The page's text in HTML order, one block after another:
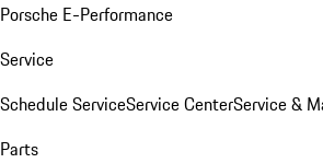
Porsche E-Performance
Service
Schedule ServiceService CenterService &
Parts